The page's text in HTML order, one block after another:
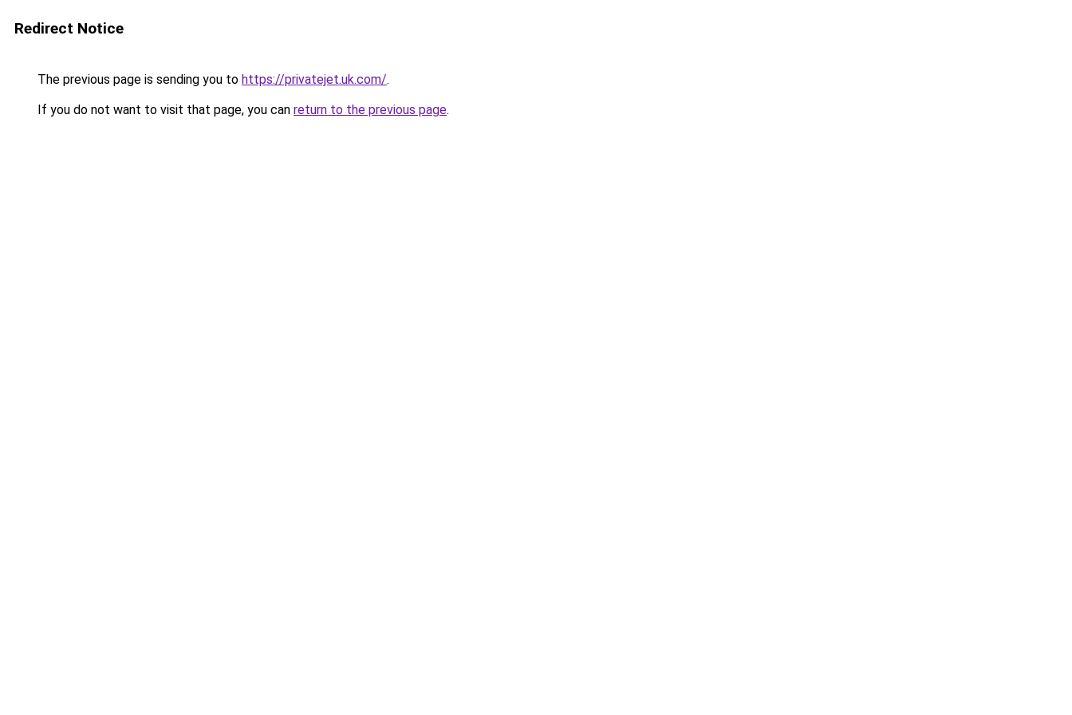
Redirect Notice
The previous page is sending you to https://privatejet.uk.com/.
If you do not want to visit that page, you can return to the previous page.